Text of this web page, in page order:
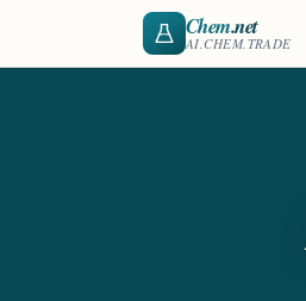
Chem.net
AI.CHEM.TRADE